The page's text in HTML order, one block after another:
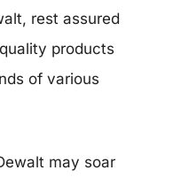
rest assured
products
of various
may soar